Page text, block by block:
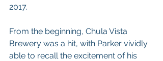
2017.
From the beginning, Chula Vista
Brewery was a hit, with Parker vividly
able to recall the excitement of his